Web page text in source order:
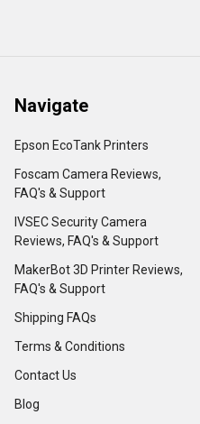
Navigate
Epson EcoTank Printers
Foscam Camera Reviews,
FAQ's & Support
IVSEC Security Camera
Reviews, FAQ's & Support
MakerBot 3D Printer Reviews,
FAQ's & Support
Shipping FAQs
Terms & Conditions
Contact Us
Blog